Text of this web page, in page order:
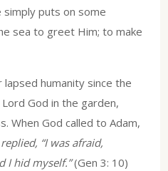
puts on some
sea to greet Him; to make
lapsed humanity since the
God in the garden,
When God called to Adam,
“I was afraid,
I hid myself.”(Gen 3: 10)